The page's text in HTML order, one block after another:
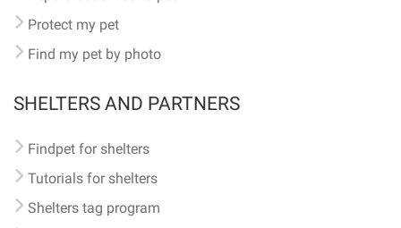
Protect my pet
Find my pet by photo
SHELTERS AND PARTNERS
Findpet for shelters
Tutorials for shelters
Shelters tag program